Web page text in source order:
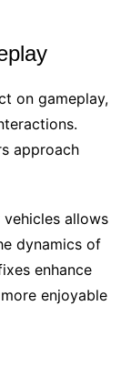
on gameplay,
approach
allows
dynamics of
enhance
enjoyable